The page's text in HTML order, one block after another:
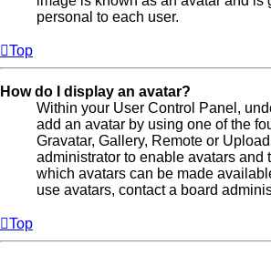
personal to each user.
Top
How do I display an avatar?
Within your User Control Panel,
add an avatar by using one of the
Gravatar, Gallery, Remote or
administrator to enable avatars and
which avatars can be made
use avatars, contact a board
Top